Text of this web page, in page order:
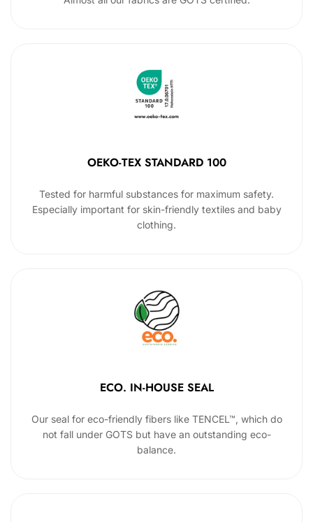
OEKO-TEX STANDARD 100
Tested for harmful substances for maximum safety.
Especially important for skin-friendly textiles and baby
clothing.
ECO. IN-HOUSE SEAL
Our seal for eco-friendly fibers like TENCEL™, which do
not fall under GOTS but have an outstanding eco-
balance.